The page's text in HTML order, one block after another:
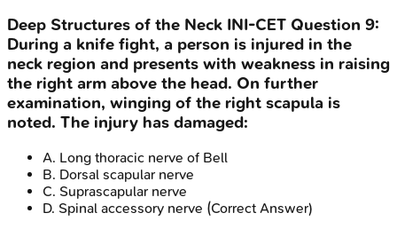
Deep Structures of the Neck INI-CET Question 9:
During a knife fight, a person is injured in the
neck region and presents with weakness in raising
the right arm above the head. On further
examination, winging of the right scapula is
noted. The injury has damaged:
A. Long thoracic nerve of Bell
B. Dorsal scapular nerve
C. Suprascapular nerve
D. Spinal accessory nerve (Correct Answer)